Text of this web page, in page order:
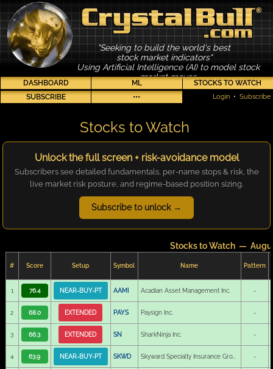
"Seeking to build the world's best
stock market indicators"
Using Artificial Intelligence (AI) to model stock
market moves
DASHBOARD ML
STOCKS TO WATCH
SUBSCRIBE
••• Login • Subscribe
Stocks to Watch
Unlock the full screen + risk-avoidance model
Subscribers see detailed fundamentals, per-name stops & risk, the
live market risk posture, and regime-based position sizing.
Subscribe to unlock →
Stocks to Watch —
# Score Setup Symbol Name
Pattern
1 76.4 NEAR-BUY-PT AAMI Acadian Asset Management Inc. -
2 68.0 EXTENDED PAYS Paysign Inc. -
3 66.3 EXTENDED SN SharkNinja Inc. -
4 63.9 NEAR-BUY-PT SKWD Skyward Specialty Insurance Group Inc. -